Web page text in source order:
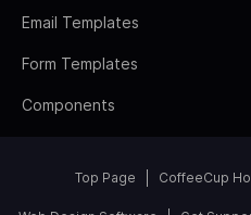
Email Templates
Form Templates
Components
Top Page CoffeeCup